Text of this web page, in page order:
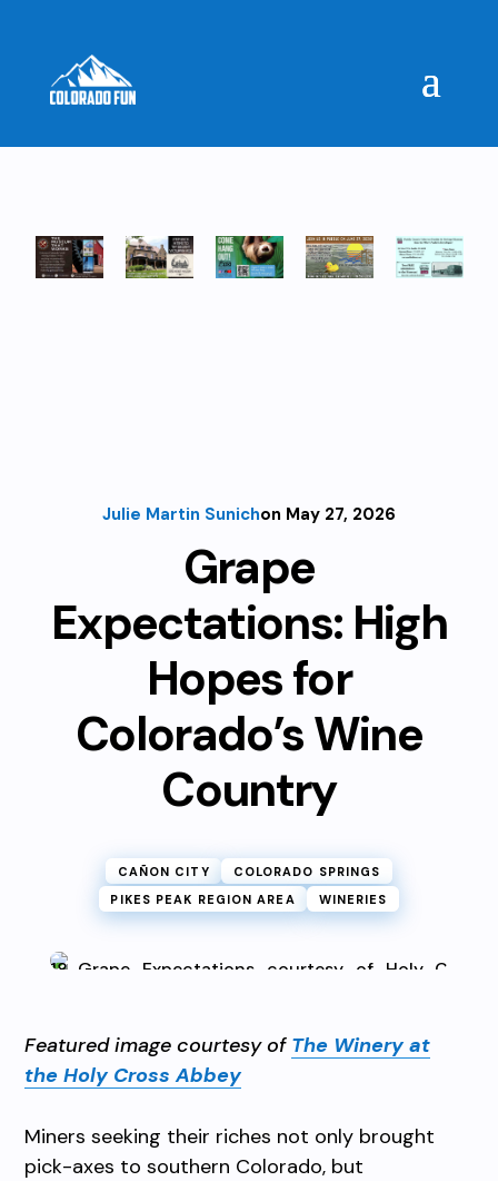
Julie Martin Sunichon May 27, 2026
Grape
Expectations: High
Hopes for
Colorado’s Wine
Country
CAÑON CITY
COLORADO SPRINGS
PIKES PEAK REGION AREA
WINERIES
Featured image courtesy of The Winery at
the Holy Cross Abbey
Miners seeking their riches not only brought
pick-axes to southern Colorado, but